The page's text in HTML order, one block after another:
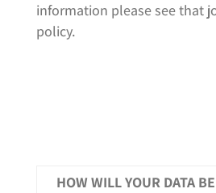
information please see that
policy.
HOW WILL YOUR DATA